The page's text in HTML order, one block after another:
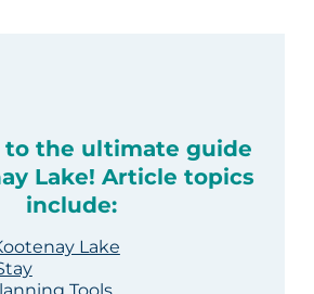
to the ultimate guide
Lake! Article topics
include:
Lake